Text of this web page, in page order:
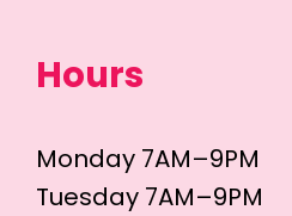
Hours
Monday 7AM–9PM
Tuesday 7AM–9PM